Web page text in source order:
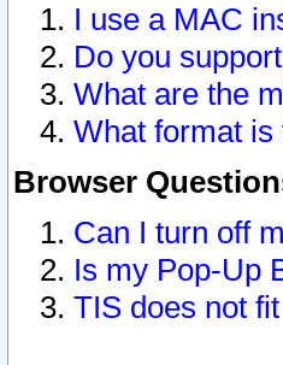
I use a MAC
Do you
What are the
What format
Browser
Can I turn off
Is my Pop-Up
TIS does not